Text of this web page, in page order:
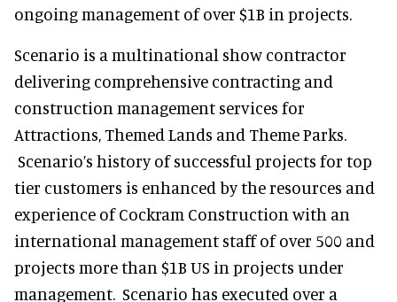
ongoing management of over $1B in projects.
Scenario is a multinational show contractor
delivering comprehensive contracting and
construction management services for
Attractions, Themed Lands and Theme Parks.
Scenario’s history of successful projects for top
tier customers is enhanced by the resources and
experience of Cockram Construction with an
international management staff of over 500 and
projects more than $1B US in projects under
management. Scenario has executed over a